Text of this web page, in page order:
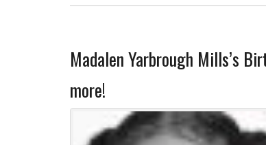
Madalen Yarbrough Mills’s
more!